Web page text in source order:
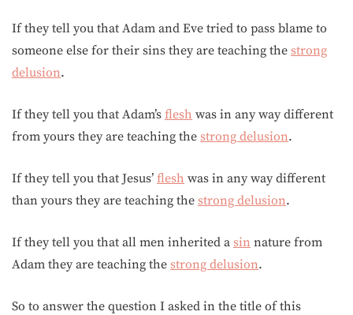
If they tell you that Adam and Eve tried to pass blame to
someone else for their sins they are teaching the strong
delusion.
If they tell you that Adam’s flesh was in any way different
from yours they are teaching the strong delusion.
If they tell you that Jesus’ flesh was in any way different
than yours they are teaching the strong delusion.
If they tell you that all men inherited a sin nature from
Adam they are teaching the strong delusion.
So to answer the question I asked in the title of this